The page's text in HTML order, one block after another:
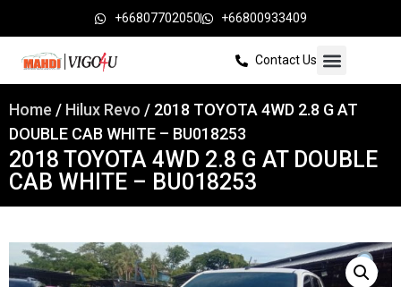
+66807702050 +66800933409
Contact Us
Home / Hilux Revo / 2018 TOYOTA 4WD 2.8 G AT
DOUBLE CAB WHITE – BU018253
2018 TOYOTA 4WD 2.8 G AT DOUBLE
CAB WHITE – BU018253